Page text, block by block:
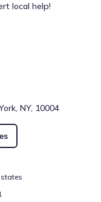
local help!
NY, 10004